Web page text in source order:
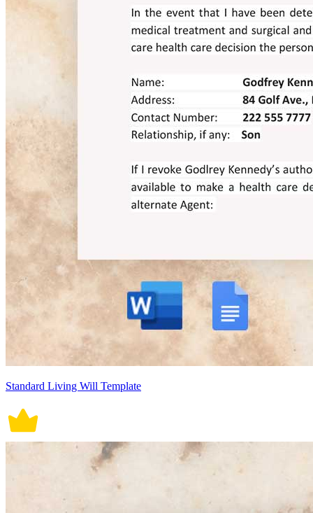
Standard Living Will Template